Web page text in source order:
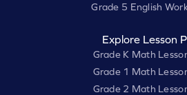
Grade 5 English
Explore Lesson
Grade K Math
Grade 1 Math
Grade 2 Math